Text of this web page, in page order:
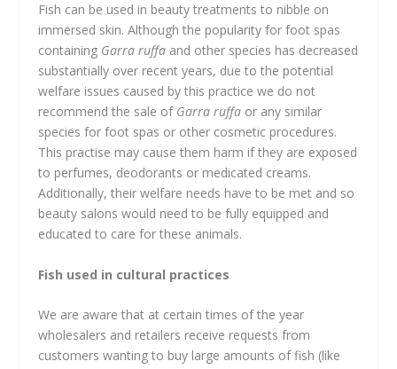
Fish can be used in beauty treatments to nibble on
immersed skin. Although the popularity for foot spas
containing Garra ruffaand other species has decreased
substantially over recent years, due to the potential
welfare issues caused by this practice we do not
recommend the sale of Garra ruffa or any similar
species for foot spas or other cosmetic procedures.
This practise may cause them harm if they are exposed
to perfumes, deodorants or medicated creams.
Additionally, their welfare needs have to be met and so
beauty salons would need to be fully equipped and
educated to care for these animals.
Fish used in cultural practices
We are aware that at certain times of the year
wholesalers and retailers receive requests from
customers wanting to buy large amounts of fish (like